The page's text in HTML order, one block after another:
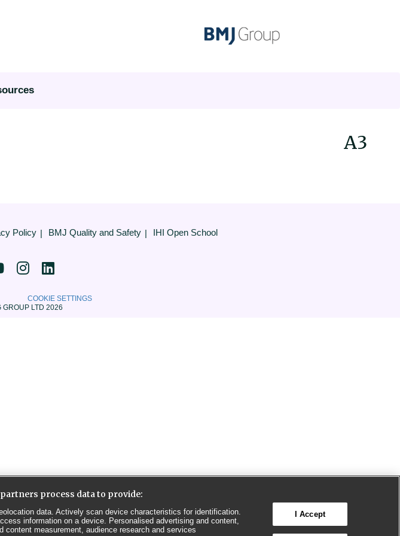
A3
Policy BMJ Quality and Safety IHI Open School
LTD 2026
COOKIE SETTINGS
process data to provide:
data. Actively scan device characteristics for identification.
information on a device. Personalised advertising and content,
content measurement, audience research and services
I Accept